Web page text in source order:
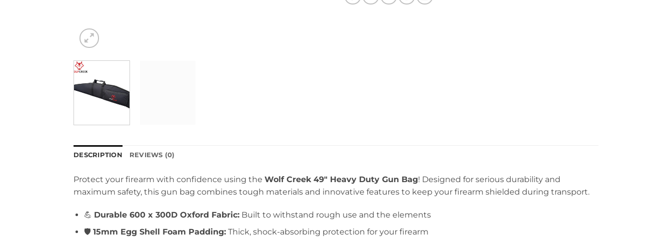
DESCRIPTION REVIEWS (0)
Protect your firearm with confidence using the Wolf Creek 49″ Heavy Duty Gun Bag! Designed for serious durability and
maximum safety, this gun bag combines tough materials and innovative features to keep your firearm shielded during transport.
💪 Durable 600 x 300D Oxford Fabric:Built to withstand rough use and the elements
🛡️ 15mm Egg Shell Foam Padding:Thick, shock-absorbing protection for your firearm